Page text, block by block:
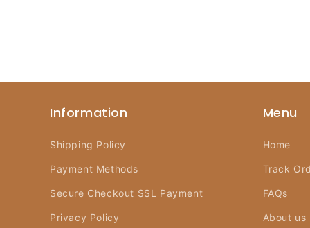
Information
Shipping Policy
Payment Methods
Secure Checkout SSL Payment
Privacy Policy
Menu
Home
Track
FAQs
About us